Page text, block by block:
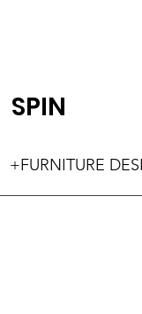
+FURNITURE
SPIN